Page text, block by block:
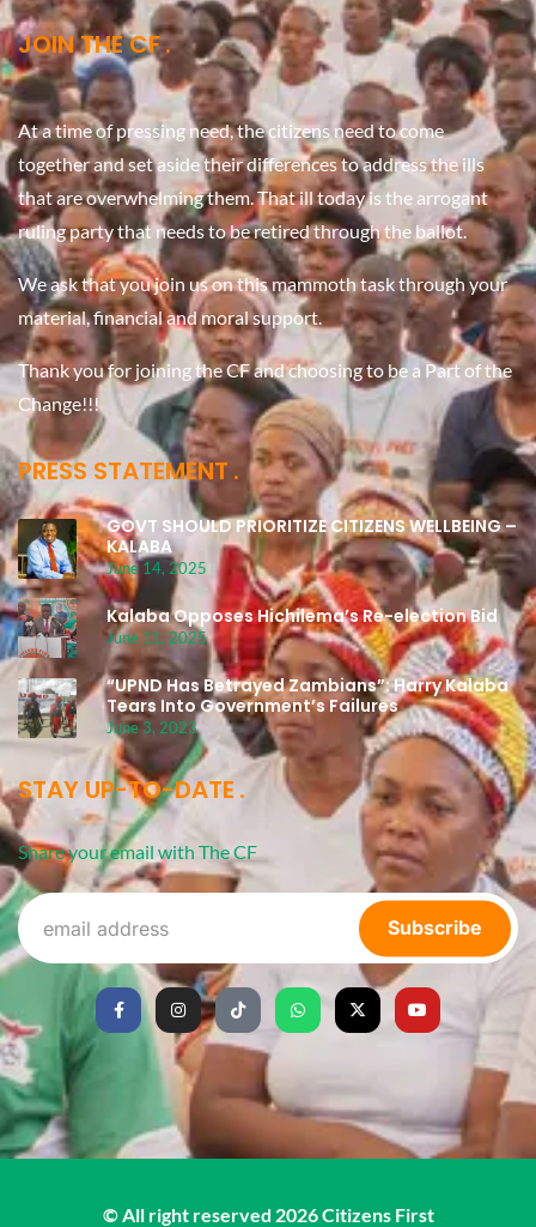
JOIN THE CF
At a time of pressing need, the citizens need to come
together and set aside their differences to address the ills
that are overwhelming them. That ill today is the arrogant
ruling party that needs to be retired through the ballot.
We ask that you join us on this mammoth task through your
material, financial and moral support.
Thank you for joining the CF and choosing to be a Part of the
Change!!!
PRESS STATEMENT
GOVT SHOULD PRIORITIZE CITIZENS WELLBEING –
KALABA
June 14, 2025
Kalaba Opposes Hichilema’s Re-election Bid
June 11, 2025
“UPND Has Betrayed Zambians”: Harry Kalaba
Tears Into Government’s Failures
June 3, 2023
STAY UP-TO-DATE
Share your email with The CF
Subscribe
© All right reserved 2026Citizens First